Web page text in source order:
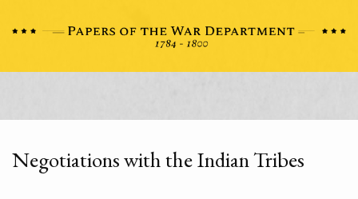
Negotiations with the Indian Tribes